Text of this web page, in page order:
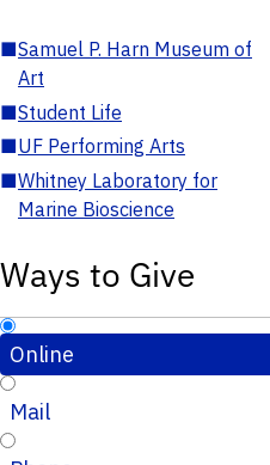
■Samuel P. Harn Museum of
Art
■Student Life
■UF Performing Arts
■Whitney Laboratory for
Marine Bioscience
Ways to Give
Online
Mail